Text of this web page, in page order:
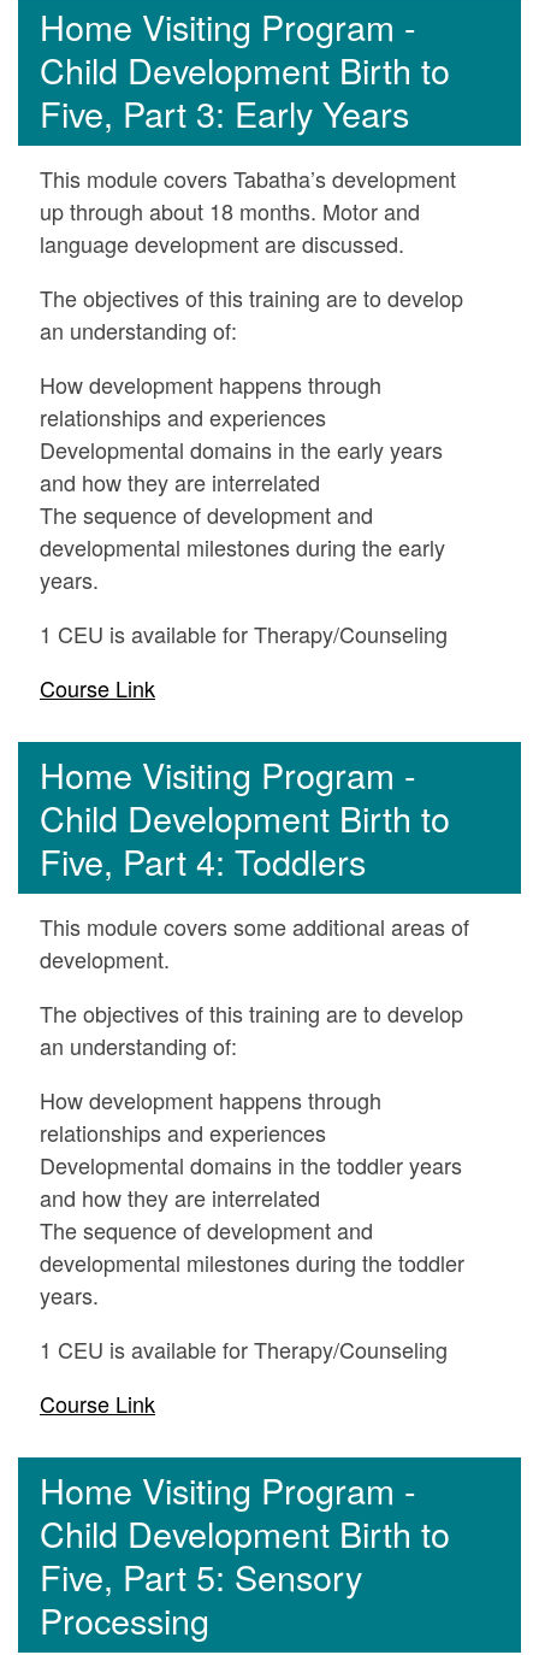
Home Visiting Program -
Child Development Birth to
Five, Part 3: Early Years
This module covers Tabatha’s development
up through about 18 months. Motor and
language development are discussed.
The objectives of this training are to develop
an understanding of:
How development happens through
relationships and experiences
Developmental domains in the early years
and how they are interrelated
The sequence of development and
developmental milestones during the early
years.
1 CEU is available for Therapy/Counseling
Course Link
Home Visiting Program -
Child Development Birth to
Five, Part 4: Toddlers
This module covers some additional areas of
development.
The objectives of this training are to develop
an understanding of:
How development happens through
relationships and experiences
Developmental domains in the toddler years
and how they are interrelated
The sequence of development and
developmental milestones during the toddler
years.
1 CEU is available for Therapy/Counseling
Course Link
Home Visiting Program -
Child Development Birth to
Five, Part 5: Sensory
Processing